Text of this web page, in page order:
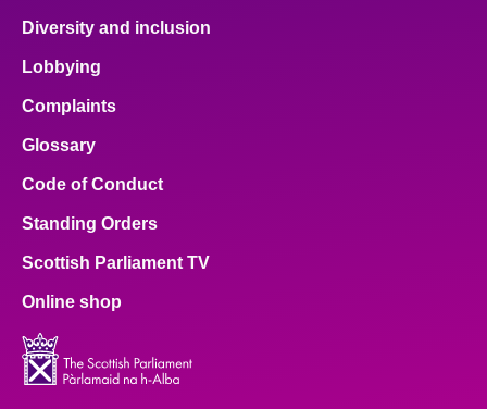
Diversity and inclusion
Lobbying
Complaints
Glossary
Code of Conduct
Standing Orders
Scottish Parliament TV
Online shop